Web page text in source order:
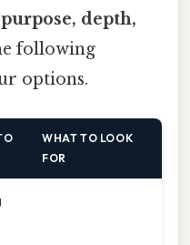
purpose, depth,
following
options.
WHAT TO LOOK
FOR